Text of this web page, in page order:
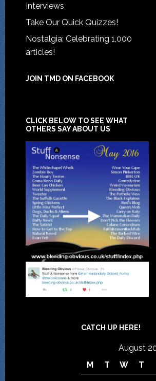
Interviews
Take Our Quick Quizzes!
Nostalgia: Celebrating 1,000
articles!
JOIN TMD ON FACEBOOK
CLICK BELOW TO SEE WHAT
OTHERS SAY ABOUT US
CATCH UP HERE!
August
M
T W T